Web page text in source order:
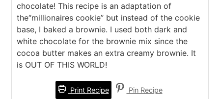
chocolate! This recipe is an adaptation of
the“millionaires cookie” but instead of the cookie
base, I baked a brownie. I used both dark and
white chocolate for the brownie mix since the
cocoa butter makes an extra creamy brownie. It
is OUT OF THIS WORLD!
Print Recipe Pin Recipe